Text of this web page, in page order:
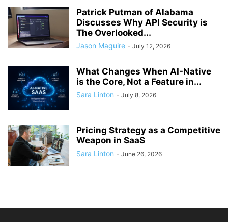
Patrick Putman of Alabama
Discusses Why API Security is
The Overlooked...
Jason Maguire - July 12, 2026
What Changes When AI-Native
is the Core, Not a Feature in...
Sara Linton - July 8, 2026
Pricing Strategy as a Competitive
Weapon in SaaS
Sara Linton - June 26, 2026